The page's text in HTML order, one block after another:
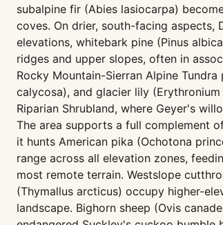
subalpine fir (Abies lasiocarpa)
coves. On drier, south-facing
elevations, whitebark pine (Pinus
ridges and upper slopes, often in
Rocky Mountain-Sierran Alpine
calycosa), and glacier lily
Riparian Shrubland, where Geyer's
The area supports a full complement
it hunts American pika (Ochotona
range across all elevation zones,
most remote terrain. Westslope
(Thymallus arcticus) occupy higher-
landscape. Bighorn sheep (Ovis